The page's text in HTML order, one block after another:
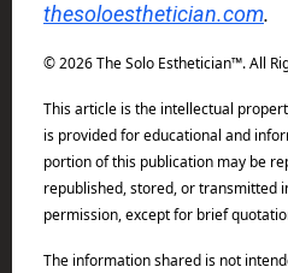
thesoloesthetician.com.
© 2026 The Solo Esthetician™. All
This article is the intellectual
is provided for educational and
portion of this publication may be
republished, stored, or transmitted
permission, except for brief
The information shared is not